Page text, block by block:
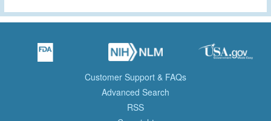
Customer Support & FAQs
Advanced Search
RSS